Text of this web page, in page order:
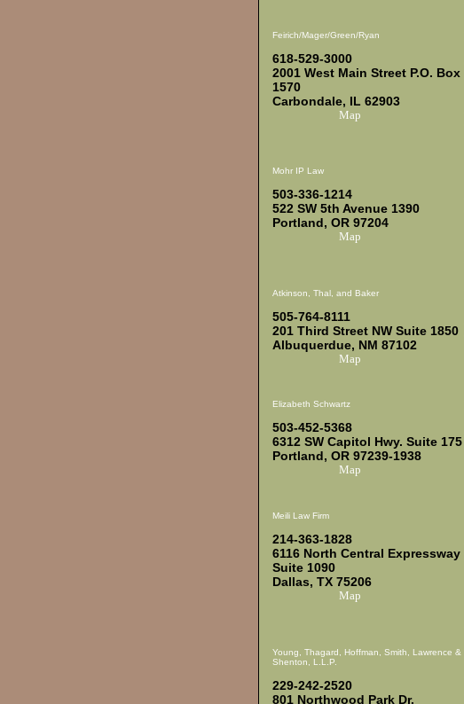
Feirich/Mager/Green/Ryan
618-529-3000
2001 West Main Street P.O. Box
1570
Carbondale, IL 62903
Map
Mohr IP Law
503-336-1214
522 SW 5th Avenue 1390
Portland, OR 97204
Map
Atkinson, Thal, and Baker
505-764-8111
201 Third Street NW Suite 1850
Albuquerdue, NM 87102
Map
Elizabeth Schwartz
503-452-5368
6312 SW Capitol Hwy. Suite 175
Portland, OR 97239-1938
Map
Meili Law Firm
214-363-1828
6116 North Central Expressway
Suite 1090
Dallas, TX 75206
Map
Young, Thagard, Hoffman, Smith, Lawrence &
Shenton, L.L.P.
229-242-2520
801 Northwood Park Dr.